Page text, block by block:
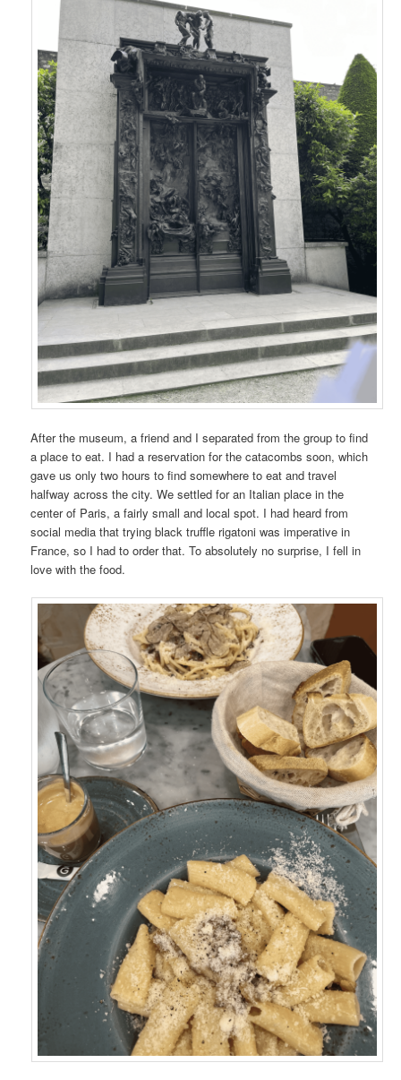
After the museum, a friend and I separated from the group to find
a place to eat. I had a reservation for the catacombs soon, which
gave us only two hours to find somewhere to eat and travel
halfway across the city. We settled for an Italian place in the
center of Paris, a fairly small and local spot. I had heard from
social media that trying black truffle rigatoni was imperative in
France, so I had to order that. To absolutely no surprise, I fell in
love with the food.